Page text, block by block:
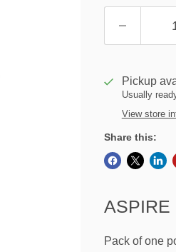
Pickup
Usually
View store
Share this:
ASPIRE
Pack of one